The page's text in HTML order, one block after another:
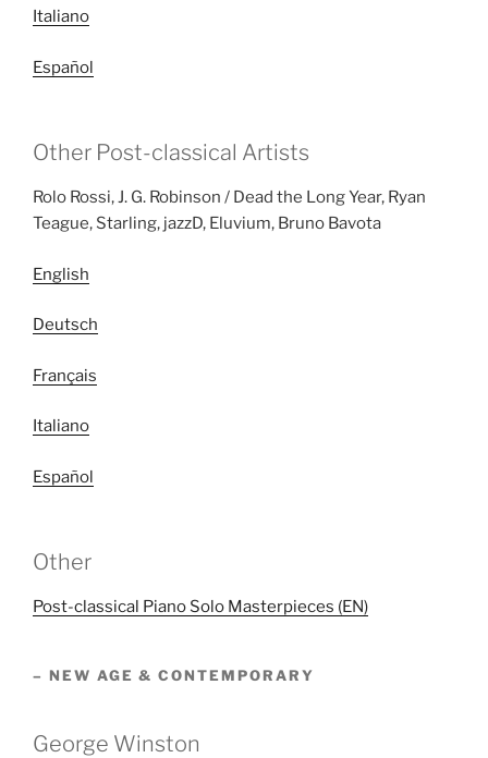
Italiano
Español
Other Post-classical Artists
Rolo Rossi, J. G. Robinson / Dead the Long Year, Ryan
Teague, Starling, jazzD, Eluvium, Bruno Bavota
English
Deutsch
Français
Italiano
Español
Other
Post-classical Piano Solo Masterpieces (EN)
– NEW AGE & CONTEMPORARY
George Winston